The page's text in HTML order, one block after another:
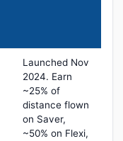
Launched Nov
2024. Earn
~25% of
distance flown
on Saver,
~50% on Flexi,